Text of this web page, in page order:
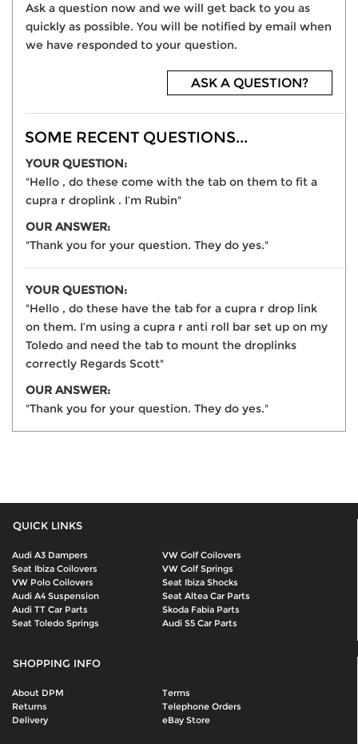
Ask a question now and we will get back to you as
quickly as possible. You will be notified by email when
we have responded to your question.
ASK A QUESTION?
SOME RECENT QUESTIONS...
YOUR QUESTION:
"Hello , do these come with the tab on them to fit a
cupra r droplink . I’m Rubin"
OUR ANSWER:
"Thank you for your question. They do yes."
YOUR QUESTION:
"Hello , do these have the tab for a cupra r drop link
on them. I’m using a cupra r anti roll bar set up on my
Toledo and need the tab to mount the droplinks
correctly Regards Scott"
OUR ANSWER:
"Thank you for your question. They do yes."
QUICK LINKS
Audi A3 Dampers
VW Golf Coilovers
Seat Ibiza Coilovers
VW Golf Springs
VW Polo Coilovers
Seat Ibiza Shocks
Audi A4 Suspension
Seat Altea Car Parts
Audi TT Car Parts
Skoda Fabia Parts
Seat Toledo Springs
Audi S5 Car Parts
SHOPPING INFO
About DPM
Terms
Returns
Telephone Orders
Delivery
eBay Store